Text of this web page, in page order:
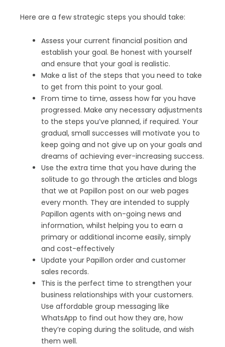
Here are a few strategic steps you should take:
Assess your current financial position and
establish your goal. Be honest with yourself
and ensure that your goal is realistic.
Make a list of the steps that you need to take
to get from this point to your goal.
From time to time, assess how far you have
progressed. Make any necessary adjustments
to the steps you’ve planned, if required. Your
gradual, small successes will motivate you to
keep going and not give up on your goals and
dreams of achieving ever-increasing success.
Use the extra time that you have during the
solitude to go through the articles and blogs
that we at Papillon post on our web pages
every month. They are intended to supply
Papillon agents with on-going news and
information, whilst helping you to earn a
primary or additional income easily, simply
and cost-effectively
Update your Papillon order and customer
sales records.
This is the perfect time to strengthen your
business relationships with your customers.
Use affordable group messaging like
WhatsApp to find out how they are, how
they’re coping during the solitude, and wish
them well.